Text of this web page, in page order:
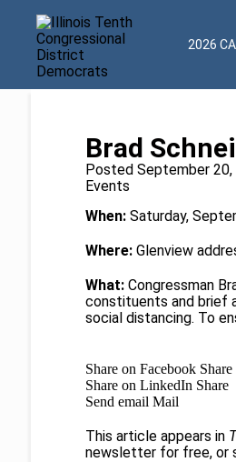
2026
Brad
Posted September 20,
Events
When: Saturday,
Where: Glenview
What: Congressman
constituents and brief
social distancing. To
Share on Facebook Share
Share on LinkedIn Share
Send email Mail
This article appears in
newsletter for free, or